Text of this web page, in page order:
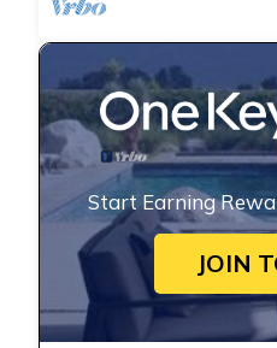
Start Earning
JOIN